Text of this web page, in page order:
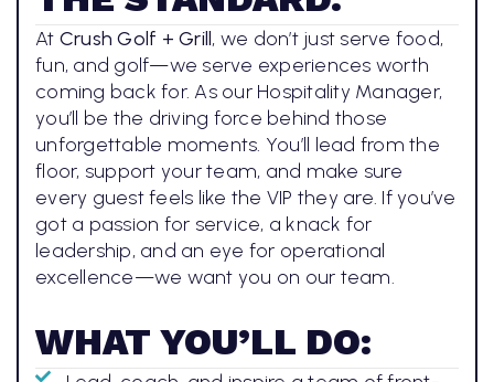
At Crush Golf + Grill, we don’t just serve food,
fun, and golf—we serve experiences worth
coming back for. As our Hospitality Manager,
you’ll be the driving force behind those
unforgettable moments. You’ll lead from the
floor, support your team, and make sure
every guest feels like the VIP they are. If you’ve
got a passion for service, a knack for
leadership, and an eye for operational
excellence—we want you on our team.
WHAT YOU’LL DO: